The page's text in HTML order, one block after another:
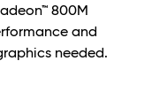
800M
and
needed.